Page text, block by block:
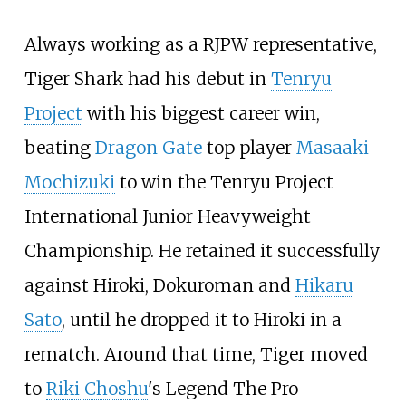
Always working as a RJPW representative,
Tiger Shark had his debut in Tenryu
Project with his biggest career win,
beating Dragon Gatetop player Masaaki
Mochizukito win the Tenryu Project
International Junior Heavyweight
Championship. He retained it successfully
against Hiroki, Dokuroman and Hikaru
Sato, until he dropped it to Hiroki in a
rematch. Around that time, Tiger moved
to Riki Choshu's Legend The Pro